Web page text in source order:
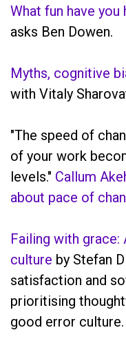
What fun have
asks Ben Dowen.
Myths, cognitive
with Vitaly
"The speed of
of your work
levels." Callum
about pace of
Failing with
culture by Stefan
satisfaction and
prioritising
good error culture.